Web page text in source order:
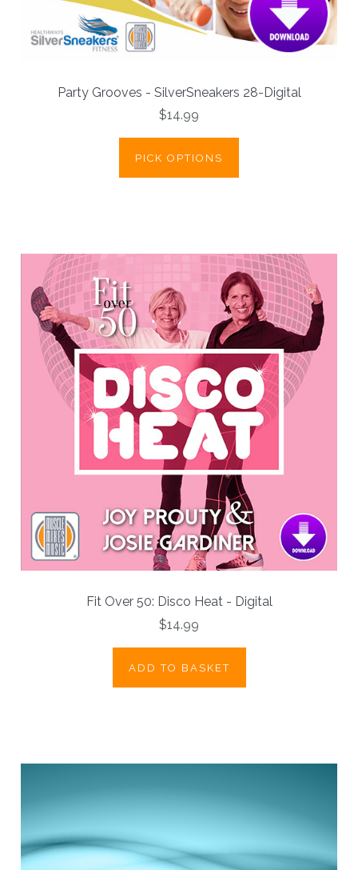
Party Grooves - SilverSneakers 28-Digital
$14.99
PICK OPTIONS
Fit Over 50: Disco Heat - Digital
$14.99
ADD TO BASKET